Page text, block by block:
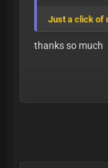
Just a click of
thanks so much